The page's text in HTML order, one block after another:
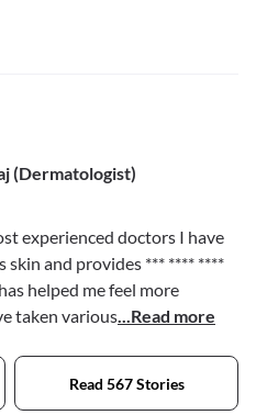
(Dermatologist)
experienced doctors I have
skin and provides *** **** ****
helped me feel more
taken various...Read more
Read 567 Stories